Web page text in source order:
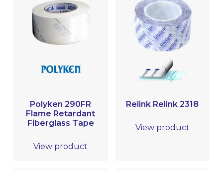
Polyken 290FR
Flame Retardant
Fiberglass Tape
View product
Relink Relink 2318
View product